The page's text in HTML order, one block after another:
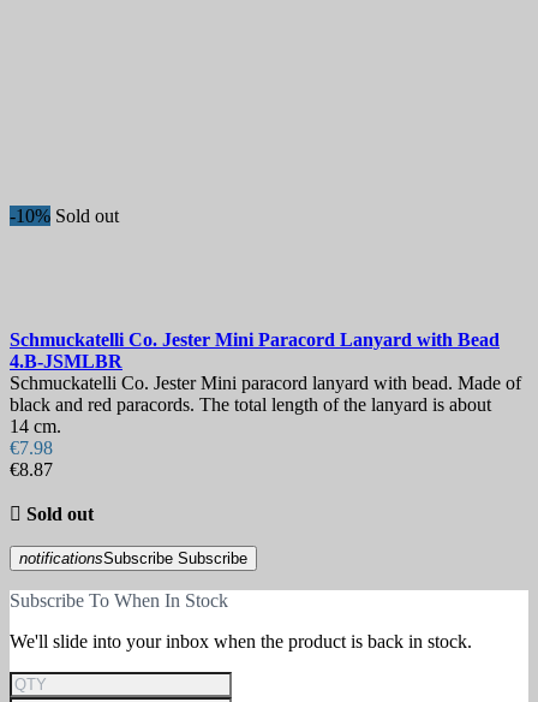
-10% Sold out
Schmuckatelli Co. Jester Mini Paracord Lanyard with Bead
4.B-JSMLBR
Schmuckatelli Co. Jester Mini paracord lanyard with bead. Made of
black and red paracords. The total length of the lanyard is about
14 cm.
€7.98
€8.87
 Sold out
notificationsSubscribe Subscribe
Subscribe To When In Stock
We'll slide into your inbox when the product is back in stock.